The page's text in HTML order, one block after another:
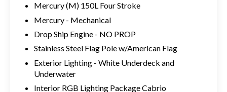
Mercury (M) 150L Four Stroke
Mercury - Mechanical
Drop Ship Engine - NO PROP
Stainless Steel Flag Pole w/American Flag
Exterior Lighting - White Underdeck and
Underwater
Interior RGB Lighting Package Cabrio